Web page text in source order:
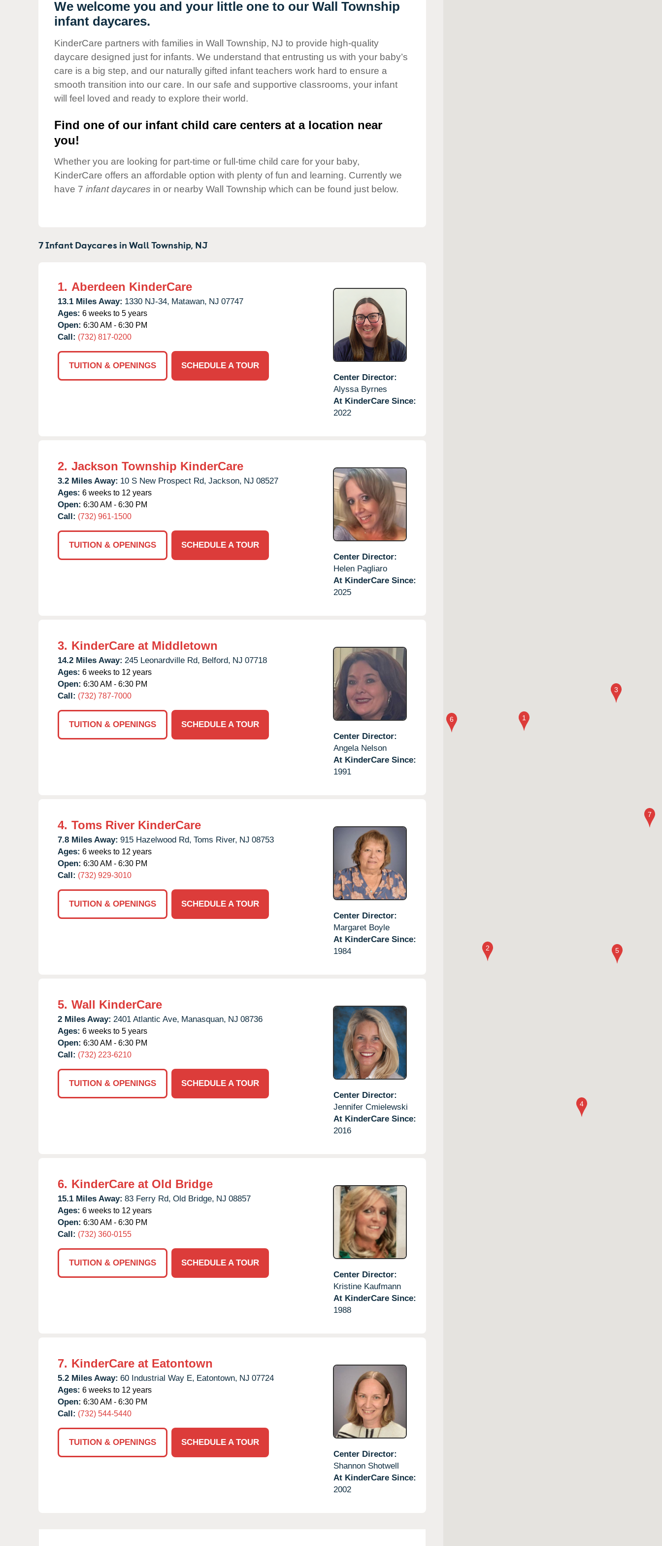
Our Values
Child Care Advocacy
Responsibility
We welcome you and your little one to our Wall Township
infant daycares.
KinderCare partners with families in Wall Township, NJ to provide high-quality
daycare designed just for infants. We understand that entrusting us with your baby’s
care is a big step, and our naturally gifted infant teachers work hard to ensure a
smooth transition into our care. In our safe and supportive classrooms, your infant
will feel loved and ready to explore their world.
Find one of our infant child care centers at a location near
you!
Whether you are looking for part-time or full-time child care for your baby,
KinderCare offers an affordable option with plenty of fun and learning. Currently we
have 7 infant daycares in or nearby Wall Township which can be found just below.
7 Infant Daycares inWall Township, NJ
1. Aberdeen KinderCare
13.1 Miles Away: 1330 NJ-34, Matawan, NJ 07747
Ages: 6 weeks to 5 years
Open: 6:30 AM - 6:30 PM
Call: (732) 817-0200
TUITION & OPENINGS
SCHEDULE A TOUR
Center Director:
Alyssa Byrnes
At KinderCare Since:
2022
2. Jackson Township KinderCare
3.2 Miles Away: 10 S New Prospect Rd, Jackson, NJ 08527
Ages: 6 weeks to 12 years
Open: 6:30 AM - 6:30 PM
Call: (732) 961-1500
TUITION & OPENINGS
SCHEDULE A TOUR
Center Director:
Helen Pagliaro
At KinderCare Since:
2025
3. KinderCare at Middletown
14.2 Miles Away: 245 Leonardville Rd, Belford, NJ 07718
Ages: 6 weeks to 12 years
Open: 6:30 AM - 6:30 PM
Call: (732) 787-7000
TUITION & OPENINGS
SCHEDULE A TOUR
Center Director:
Angela Nelson
At KinderCare Since:
1991
4. Toms River KinderCare
7.8 Miles Away: 915 Hazelwood Rd, Toms River, NJ 08753
Ages: 6 weeks to 12 years
Open: 6:30 AM - 6:30 PM
Call: (732) 929-3010
TUITION & OPENINGS
SCHEDULE A TOUR
Center Director:
Margaret Boyle
At KinderCare Since:
1984
5. Wall KinderCare
2 Miles Away: 2401 Atlantic Ave, Manasquan, NJ 08736
Ages: 6 weeks to 5 years
Open: 6:30 AM - 6:30 PM
Call: (732) 223-6210
TUITION & OPENINGS
SCHEDULE A TOUR
Center Director:
Jennifer Cmielewski
At KinderCare Since:
2016
6. KinderCare at Old Bridge
15.1 Miles Away: 83 Ferry Rd, Old Bridge, NJ 08857
Ages: 6 weeks to 12 years
Open: 6:30 AM - 6:30 PM
Call: (732) 360-0155
TUITION & OPENINGS
SCHEDULE A TOUR
Center Director:
Kristine Kaufmann
At KinderCare Since:
1988
7. KinderCare at Eatontown
5.2 Miles Away: 60 Industrial Way E, Eatontown, NJ 07724
Ages: 6 weeks to 12 years
Open: 6:30 AM - 6:30 PM
Call: (732) 544-5440
TUITION & OPENINGS
SCHEDULE A TOUR
Center Director:
Shannon Shotwell
At KinderCare Since:
2002